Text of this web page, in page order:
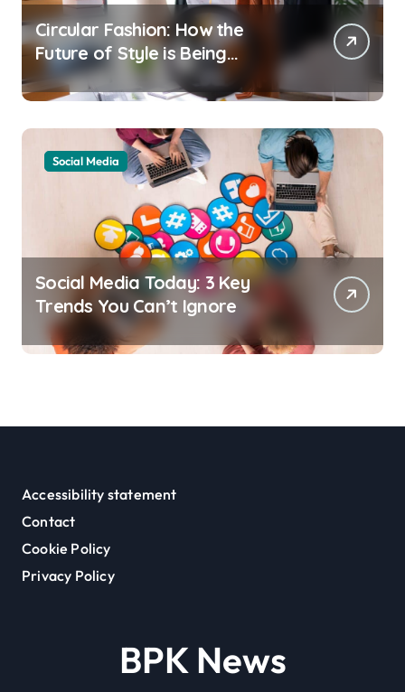
Circular Fashion: How the
Future of Style is Being
Recycled
Social Media
Social Media Today: 3 Key
Trends You Can’t Ignore
Accessibility statement
Contact
Cookie Policy
Privacy Policy
BPK News